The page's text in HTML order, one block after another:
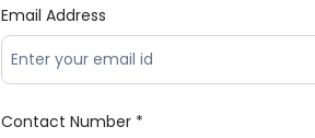
Email Address
Contact Number *